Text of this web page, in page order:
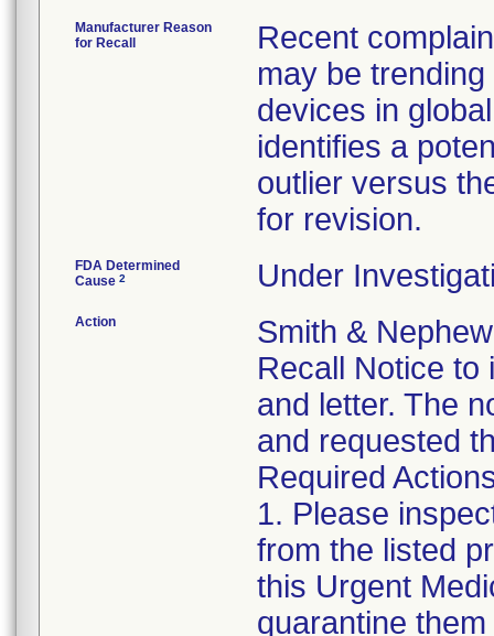
Manufacturer Reason
for Recall
Recent
may be
devices in
identifies a
outlier versus
for revision.
FDA Determined
Cause 2 Under
Action
Smith &
Recall Notice to
and letter. The
and requested
Required
1. Please
from the listed
this Urgent
quarantine